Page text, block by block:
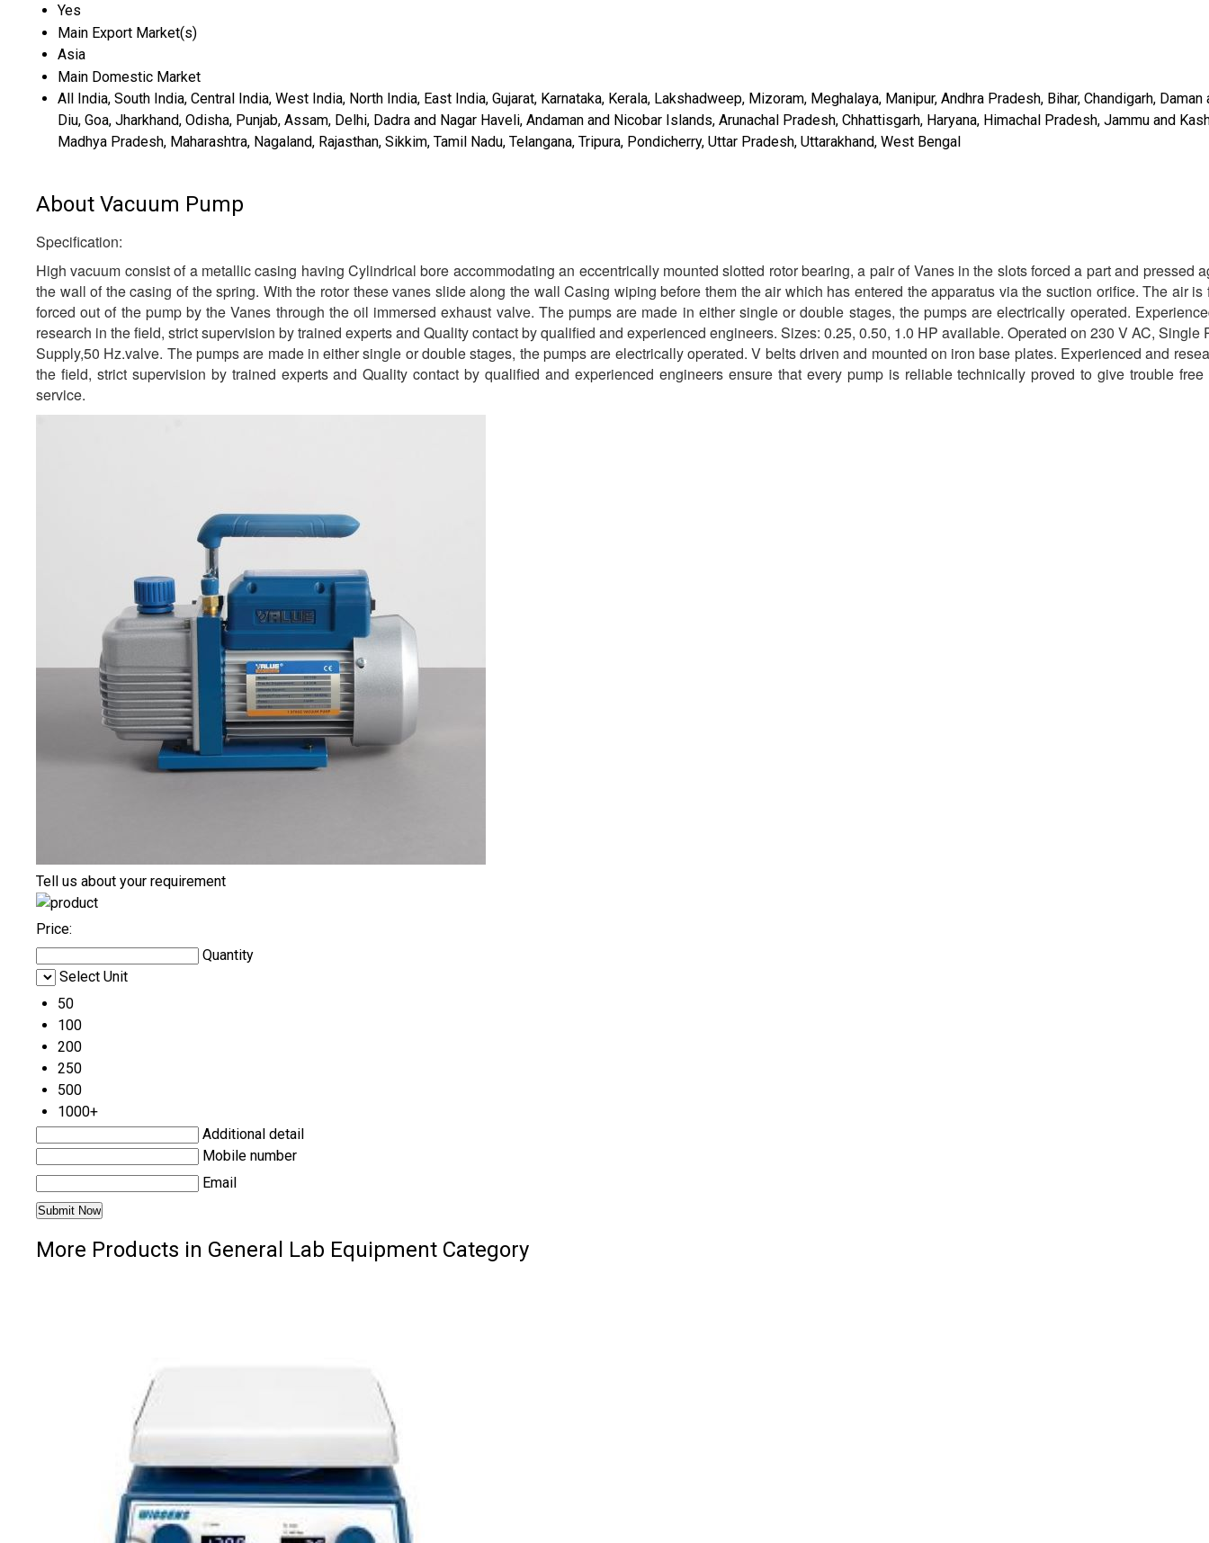
Yes
Main Export Market(s)
Asia
Main Domestic Market
All India, South India, Central India, West India, North India, East India, Gujarat, Karnataka, Kerala, Lakshadweep, Mizoram, Meghalaya, Manipur, Andhra Pradesh, Bihar, Chandigarh, Daman
Diu, Goa, Jharkhand, Odisha, Punjab, Assam, Delhi, Dadra and Nagar Haveli, Andaman and Nicobar Islands, Arunachal Pradesh, Chhattisgarh, Haryana, Himachal Pradesh, Jammu and
Madhya Pradesh, Maharashtra, Nagaland, Rajasthan, Sikkim, Tamil Nadu, Telangana, Tripura, Pondicherry, Uttar Pradesh, Uttarakhand, West Bengal
About Vacuum Pump
Specification:
High vacuum consist of a metallic casing having Cylindrical bore accommodating an eccentrically mounted slotted rotor bearing, a pair of Vanes in the slots forced a part and pressed
the wall of the casing of the spring. With the rotor these vanes slide along the wall Casing wiping before them the air which has entered the apparatus via the suction orifice. The air is
forced out of the pump by the Vanes through the oil immersed exhaust valve. The pumps are made in either single or double stages, the pumps are electrically operated.
research in the field, strict supervision by trained experts and Quality contact by qualified and experienced engineers. Sizes: 0.25, 0.50, 1.0 HP available. Operated on 230 V AC, Single
Supply,50 Hz.valve. The pumps are made in either single or double stages, the pumps are electrically operated. V belts driven and mounted on iron base plates. Experienced and
the field, strict supervision by trained experts and Quality contact by qualified and experienced engineers ensure that every pump is reliable technically proved to give trouble free
service.
Tell us about your requirement
Price:
Quantity
Select Unit
50
100
200
250
500
1000+
Additional detail
Mobile number
Email
More Products in General Lab Equipment Category